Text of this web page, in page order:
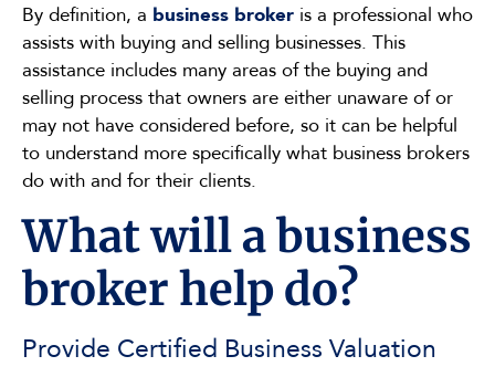
By definition, a business broker is a professional who
assists with buying and selling businesses. This
assistance includes many areas of the buying and
selling process that owners are either unaware of or
may not have considered before, so it can be helpful
to understand more specifically what business brokers
do with and for their clients.
What will a business
broker help do?
Provide Certified Business Valuation